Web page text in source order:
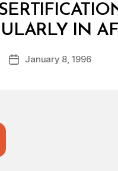
IN
Post
author
B
y
d
PostJanuary 8, 1996